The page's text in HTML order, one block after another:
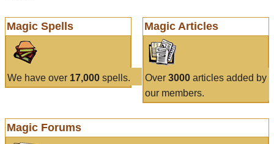
Magic Spells
We have over 17,000 spells.
Magic Articles
Over 3000articles added by
our members.
Magic Forums